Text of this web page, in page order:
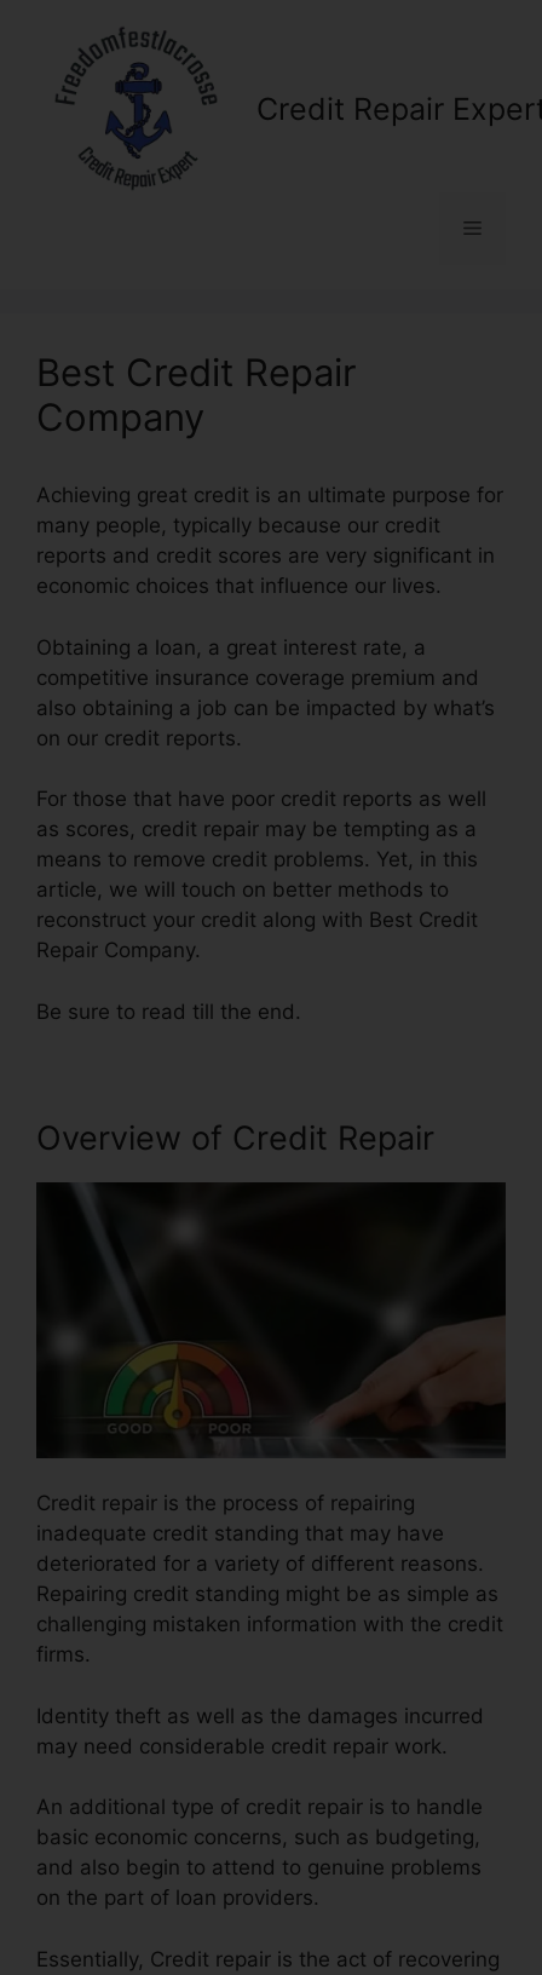
content
Credit Repair
Menu
Best Credit Repair
Company
Achieving great credit is an ultimate purpose for
many people, typically because our credit
reports and credit scores are very significant in
economic choices that influence our lives.
Obtaining a loan, a great interest rate, a
competitive insurance coverage premium and
also obtaining a job can be impacted by what’s
on our credit reports.
For those that have poor credit reports as well
as scores, credit repair may be tempting as a
means to remove credit problems. Yet, in this
article, we will touch on better methods to
reconstruct your credit along with Best Credit
Repair Company.
Be sure to read till the end.
Overview of Credit Repair
Credit repair is the process of repairing
inadequate credit standing that may have
deteriorated for a variety of different reasons.
Repairing credit standing might be as simple as
challenging mistaken information with the credit
firms.
Identity theft as well as the damages incurred
may need considerable credit repair work.
An additional type of credit repair is to handle
basic economic concerns, such as budgeting,
and also begin to attend to genuine problems
on the part of loan providers.
Essentially, Credit repair is the act of recovering